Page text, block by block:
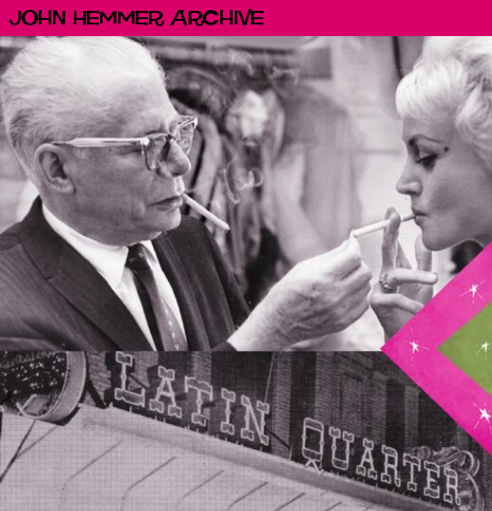
John Hemmer Archive